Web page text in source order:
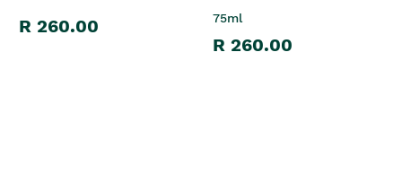
R 260.00 75ml
R 260.00